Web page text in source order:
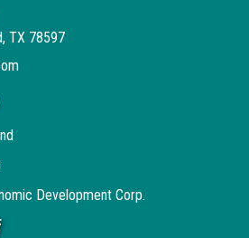
TX 78597
Development Corp.